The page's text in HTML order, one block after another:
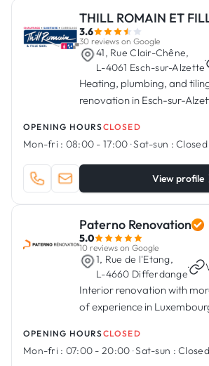
THILL ROMAIN ET
3.6
30 reviews on Google
41, Rue Clair-Chêne,
L-4061 Esch-sur-Alzette
·
Heating, plumbing, and
renovation in Esch-sur-
OPENING HOURSCLOSED
Mon-fri : 08:00 - 17:00 ·Sat-sun : Closed
View profile
Paterno Renovation
5.0
10 reviews on Google
1, Rue de l'Etang,
L-4660 Differdange
·
Interior renovation with
of experience in
OPENING HOURSCLOSED
Mon-fri : 07:00 - 20:00 ·Sat-sun : Closed